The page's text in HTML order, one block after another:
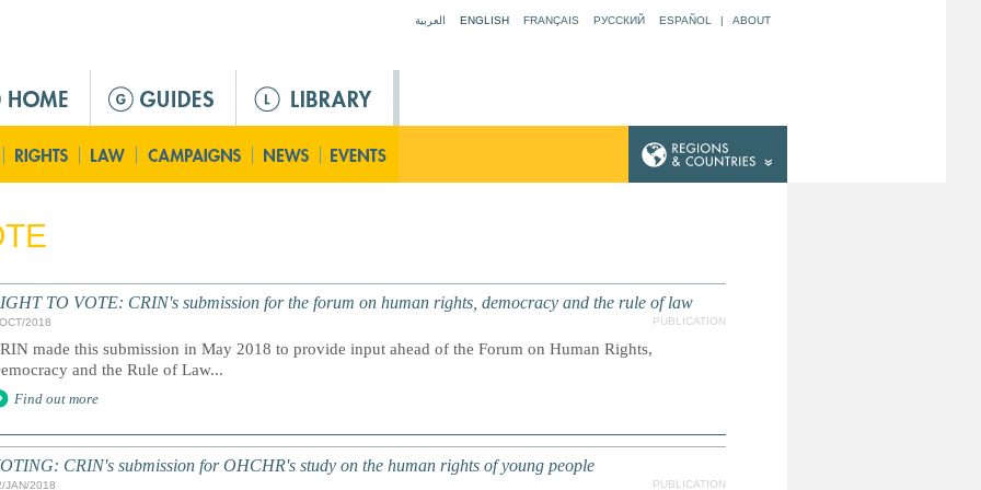
العربية ENGLISH FRANÇAIS РУССКИЙ ESPAÑOL | ABOUT
TO VOTE: CRIN's submission for the forum on human rights, democracy and the rule of law
2018 PUBLICATION
made this submission in May 2018 to provide input ahead of the Forum on Human Rights,
and the Rule of Law...
Find out more
CRIN's submission for OHCHR's study on the human rights of young people
JAN/2018 PUBLICATION